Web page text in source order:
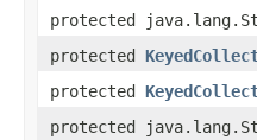
protected
protected
protected
protected